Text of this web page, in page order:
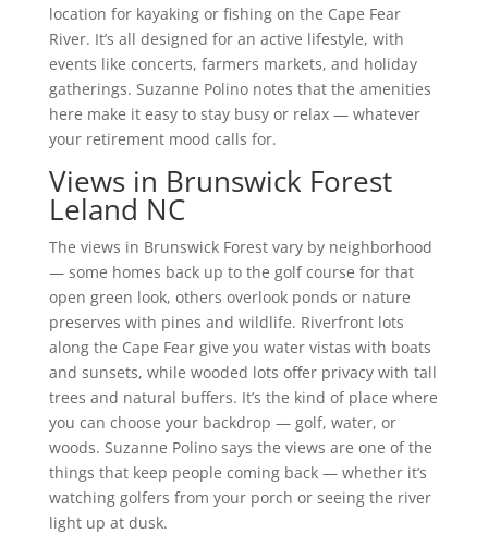
location for kayaking or fishing on the Cape Fear
River. It’s all designed for an active lifestyle, with
events like concerts, farmers markets, and holiday
gatherings. Suzanne Polino notes that the amenities
here make it easy to stay busy or relax — whatever
your retirement mood calls for.
Views in Brunswick Forest
Leland NC
The views in Brunswick Forest vary by neighborhood
— some homes back up to the golf course for that
open green look, others overlook ponds or nature
preserves with pines and wildlife. Riverfront lots
along the Cape Fear give you water vistas with boats
and sunsets, while wooded lots offer privacy with tall
trees and natural buffers. It’s the kind of place where
you can choose your backdrop — golf, water, or
woods. Suzanne Polino says the views are one of the
things that keep people coming back — whether it’s
watching golfers from your porch or seeing the river
light up at dusk.